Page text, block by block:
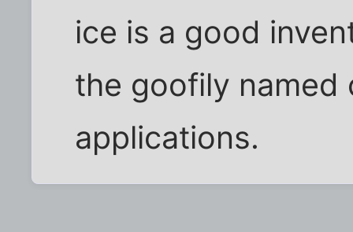
ice is a good
the goofily named
applications.